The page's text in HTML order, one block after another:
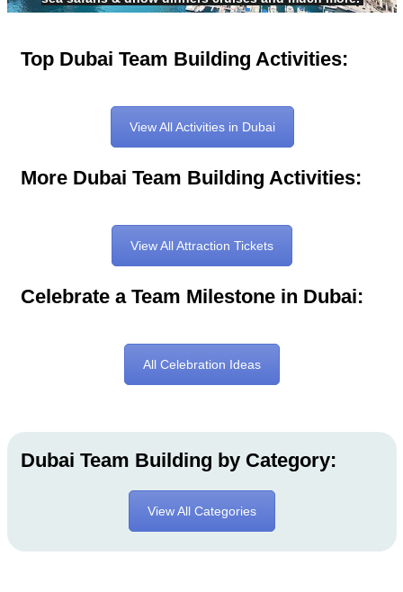
Top Dubai Team Building Activities:
View All Activities in Dubai
More Dubai Team Building Activities:
View All Attraction Tickets
Celebrate a Team Milestone in Dubai:
All Celebration Ideas
Dubai Team Building by Category:
View All Categories